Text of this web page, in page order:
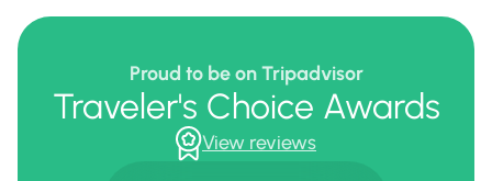
Proud to be on Tripadvisor
Traveler's Choice Awards
View reviews